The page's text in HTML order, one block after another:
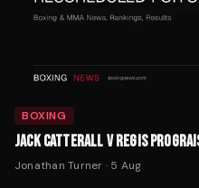
BOXING
JACK CATTERALL V REGIS
Jonathan Turner · 5 Aug